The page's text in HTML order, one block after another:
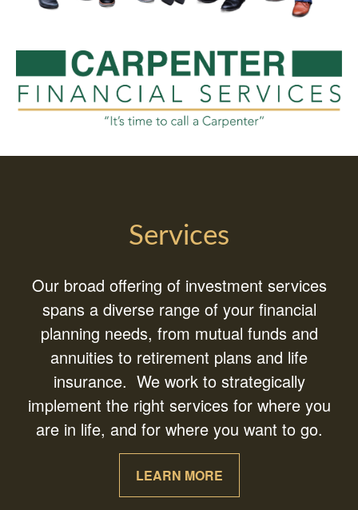
Services
Our broad offering of investment services
spans a diverse range of your financial
planning needs, from mutual funds and
annuities to retirement plans and life
insurance. We work to strategically
implement the right services for where you
are in life, and for where you want to go.
LEARN MORE